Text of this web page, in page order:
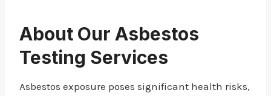
About Our Asbestos
Testing Services
Asbestos exposure poses significant health risks,